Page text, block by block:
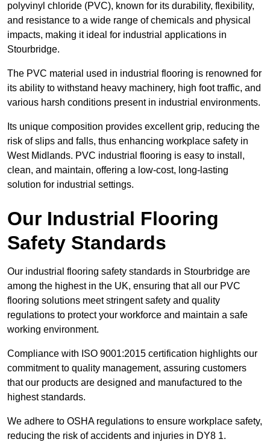
polyvinyl chloride (PVC), known for its durability, flexibility,
and resistance to a wide range of chemicals and physical
impacts, making it ideal for industrial applications in
Stourbridge.
The PVC material used in industrial flooring is renowned for
its ability to withstand heavy machinery, high foot traffic, and
various harsh conditions present in industrial environments.
Its unique composition provides excellent grip, reducing the
risk of slips and falls, thus enhancing workplace safety in
West Midlands. PVC industrial flooring is easy to install,
clean, and maintain, offering a low-cost, long-lasting
solution for industrial settings.
Our Industrial Flooring
Safety Standards
Our industrial flooring safety standards in Stourbridge are
among the highest in the UK, ensuring that all our PVC
flooring solutions meet stringent safety and quality
regulations to protect your workforce and maintain a safe
working environment.
Compliance with ISO 9001:2015 certification highlights our
commitment to quality management, assuring customers
that our products are designed and manufactured to the
highest standards.
We adhere to OSHA regulations to ensure workplace safety,
reducing the risk of accidents and injuries in DY8 1.